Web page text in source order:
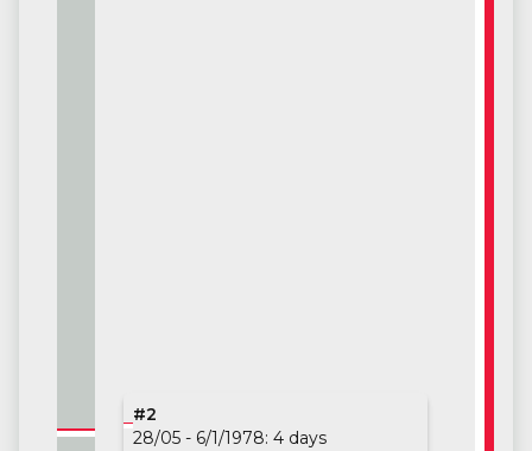
#1
26/02 - 3/26/1978: 28 days
#2
28/05 - 6/1/1978: 4 days